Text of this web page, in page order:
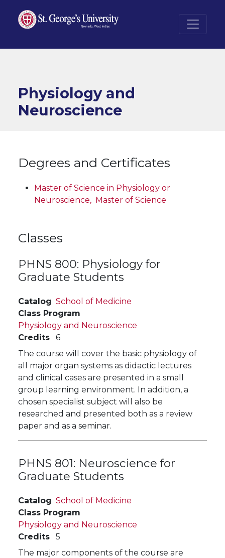
Physiology and
Neuroscience
Degrees and Certificates
Master of Science in Physiology or
Neuroscience, Master of Science
Classes
PHNS 800: Physiology for
Graduate Students
Catalog School of Medicine
Class Program
Physiology and Neuroscience
Credits
6
The course will cover the basic physiology of
all major organ systems as didactic lectures
and clinical cases are presented in a small
group learning environment. In addition, a
chosen specialist subject will also be
researched and presented both as a review
paper and as a seminar.
PHNS 801: Neuroscience for
Graduate Students
Catalog School of Medicine
Class Program
Physiology and Neuroscience
Credits
5
The major components of the course are